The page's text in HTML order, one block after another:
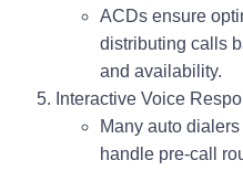
ACDs ensure
distributing calls
and availability.
Interactive Voice
Many auto
handle pre-call